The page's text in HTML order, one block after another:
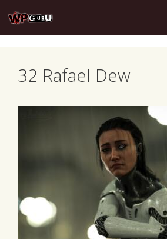
to
content
32 Rafael Dew